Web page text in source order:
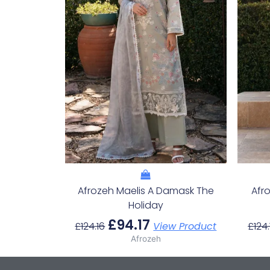
Afrozeh Maelis A Damask The
Holiday
£124.16 £94.17 View Product
Afrozeh
£